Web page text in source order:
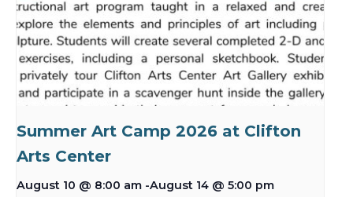
Summer Art Camp 2026 at Clifton
Arts Center
August 10 @ 8:00 am -August 14 @ 5:00 pm